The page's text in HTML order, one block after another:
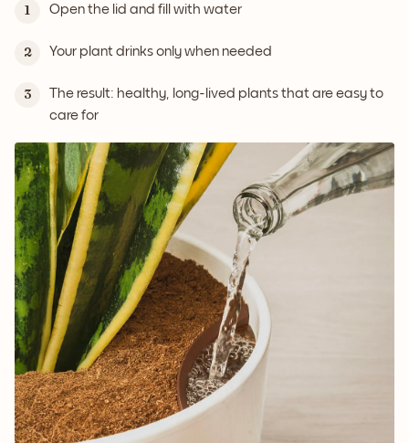
1 Open the lid and fill with water
2 Your plant drinks only when needed
3
The result: healthy, long-lived plants that are easy to
care for